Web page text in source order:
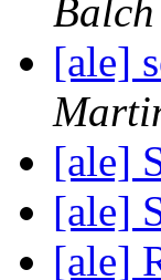
Balch
[ale]
[ale]
[ale]
[ale]